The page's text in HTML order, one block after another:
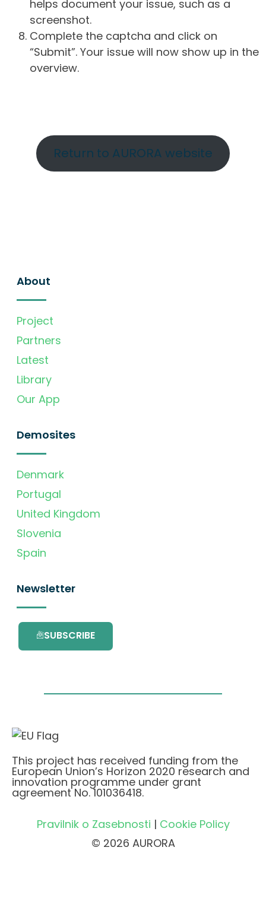
helps document your issue, such as a
screenshot.
Complete the captcha and click on
“Submit”. Your issue will now show up in the
overview.
Return to AURORA website
About
Project
Partners
Latest
Library
Our App
Demosites
Denmark
Portugal
United Kingdom
Slovenia
Spain
Newsletter
SUBSCRIBE
This project has received funding from the
European Union’s Horizon 2020 research and
innovation programme under grant
agreement No. 101036418.
Pravilnik o Zasebnosti | Cookie Policy
© 2026 AURORA